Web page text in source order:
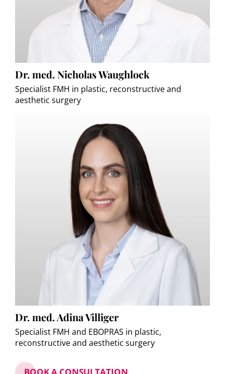
Dr. med. Nicholas Waughlock
Specialist FMH in plastic, reconstructive and
aesthetic surgery
Dr. med. Adina Villiger
Specialist FMH and EBOPRAS in plastic,
reconstructive and aesthetic surgery